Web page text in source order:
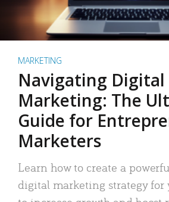
MARKETING
Navigating Digital
Marketing: The
Guide for
Marketers
Learn how to create a
digital marketing strategy for